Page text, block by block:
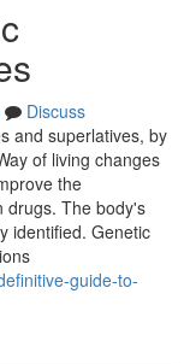
Discuss
and superlatives, by
of living changes
the
drugs. The body's
identified. Genetic
guide-to-